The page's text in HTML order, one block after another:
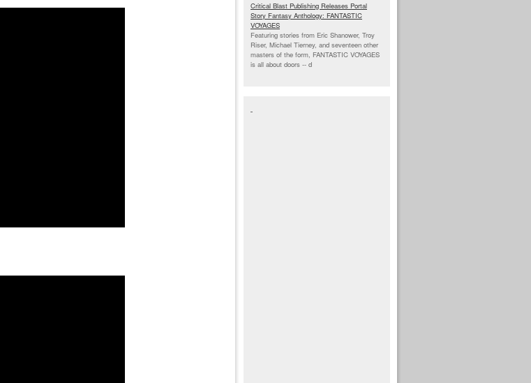
Critical Blast Publishing Releases Portal
Story Fantasy Anthology: FANTASTIC
VOYAGES
Featuring stories from Eric Shanower, Troy
Riser, Michael Tierney, and seventeen other
masters of the form, FANTASTIC VOYAGES
is all about doors -- d